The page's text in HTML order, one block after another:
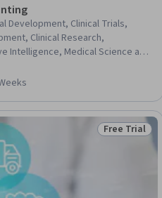
Development, Clinical Trials,
Clinical Research,
Intelligence, Medical Science and
Safety Assurance,
Status: Free
Free Trial